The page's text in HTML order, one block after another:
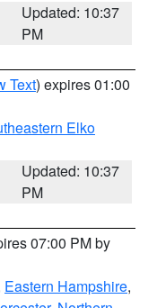
Updated: 10:37
PM
Text) expires 01:00
Elko
Updated: 10:37
PM
07:00 PM by
Eastern Hampshire,